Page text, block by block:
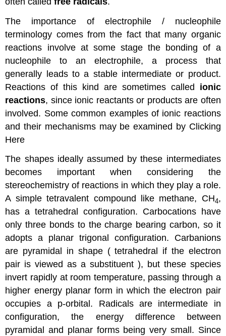
The importance of electrophile / nucleophile
terminology comes from the fact that many organic
reactions involve at some stage the bonding of a
nucleophile to an electrophile, a process that
generally leads to a stable intermediate or product.
Reactions of this kind are sometimes called ionic
reactions, since ionic reactants or products are often
involved. Some common examples of ionic reactions
and their mechanisms may be examined by Clicking
Here
The shapes ideally assumed by these intermediates
becomes important when considering the
stereochemistry of reactions in which they play a role.
A simple tetravalent compound like methane, CH4,
has a tetrahedral configuration. Carbocations have
only three bonds to the charge bearing carbon, so it
adopts a planar trigonal configuration. Carbanions
are pyramidal in shape ( tetrahedral if the electron
pair is viewed as a substituent ), but these species
invert rapidly at room temperature, passing through a
higher energy planar form in which the electron pair
occupies a p-orbital. Radicals are intermediate in
configuration, the energy difference between
pyramidal and planar forms being very small. Since